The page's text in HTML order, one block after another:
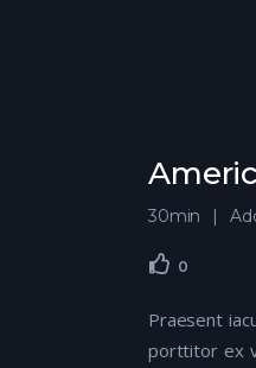
30min
0
Praesent
porttitor ex